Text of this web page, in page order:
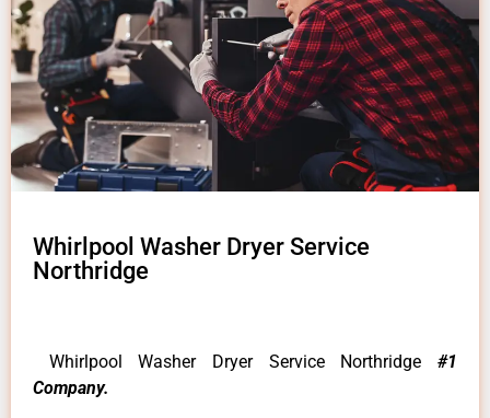
Whirlpool Washer Dryer Service
Northridge
Whirlpool Washer Dryer Service Northridge #1
Company.